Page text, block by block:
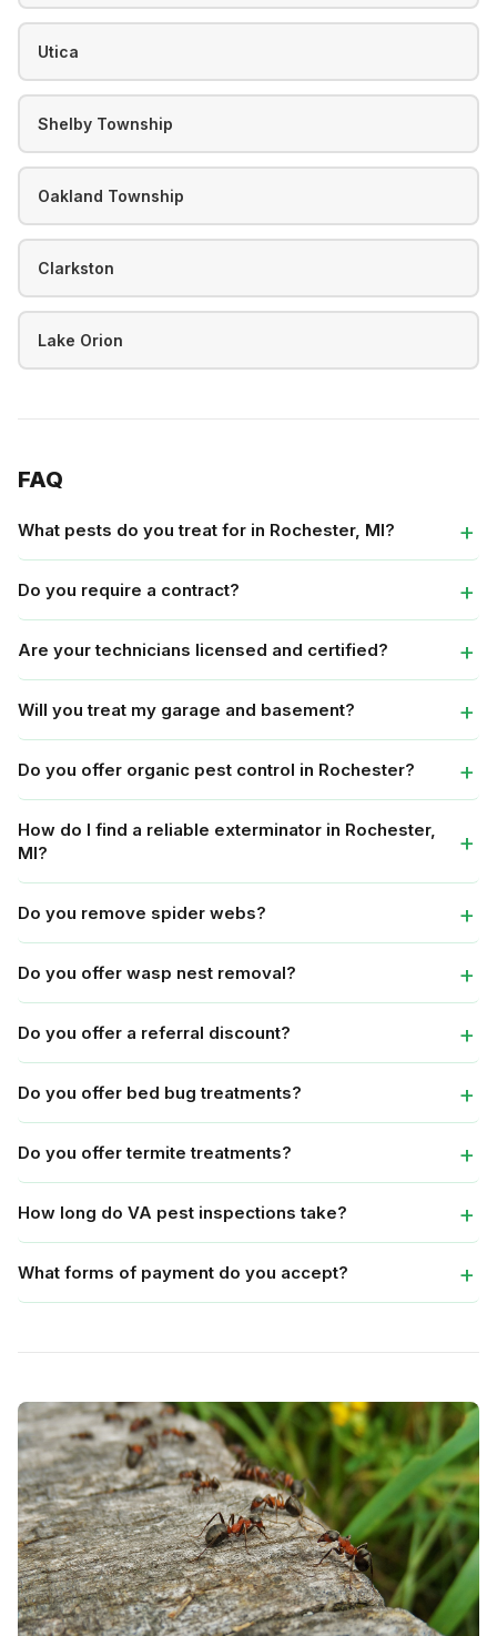
Utica
Shelby Township
Oakland Township
Clarkston
Lake Orion
FAQ
What pests do you treat for in Rochester, MI?
Do you require a contract?
Are your technicians licensed and certified?
Will you treat my garage and basement?
Do you offer organic pest control in Rochester?
How do I find a reliable exterminator in Rochester,
MI?
Do you remove spider webs?
Do you offer wasp nest removal?
Do you offer a referral discount?
Do you offer bed bug treatments?
Do you offer termite treatments?
How long do VA pest inspections take?
What forms of payment do you accept?